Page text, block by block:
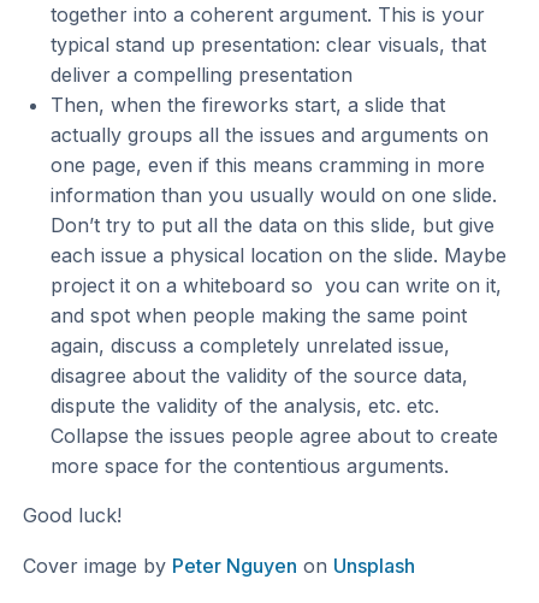
together into a coherent argument. This is your
typical stand up presentation: clear visuals, that
deliver a compelling presentation
Then, when the fireworks start, a slide that
actually groups all the issues and arguments on
one page, even if this means cramming in more
information than you usually would on one slide.
Don’t try to put all the data on this slide, but give
each issue a physical location on the slide. Maybe
project it on a whiteboard so you can write on it,
and spot when people making the same point
again, discuss a completely unrelated issue,
disagree about the validity of the source data,
dispute the validity of the analysis, etc. etc.
Collapse the issues people agree about to create
more space for the contentious arguments.
Good luck!
Cover image by Peter Nguyen on Unsplash